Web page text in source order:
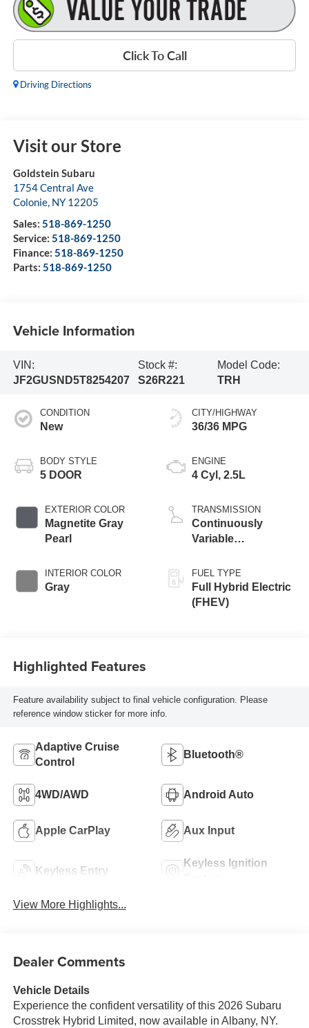
Click To Call
Driving Directions
Visit our Store
Goldstein Subaru
1754 Central Ave
Colonie, NY 12205
Sales: 518-869-1250
Service: 518-869-1250
Finance: 518-869-1250
Parts: 518-869-1250
Vehicle Information
VIN:
JF2GUSND5T8254207
Stock #:
S26R221
Model Code:
TRH
CONDITION
New
BODY STYLE
5 DOOR
EXTERIOR COLOR
Magnetite Gray
Pearl
INTERIOR COLOR
Gray
CITY/HIGHWAY
36/36 MPG
ENGINE
4 Cyl, 2.5L
TRANSMISSION
Continuously
Variable
FUEL TYPE
Full Hybrid Electric
(FHEV)
Highlighted Features
Feature availability subject to final vehicle configuration. Please
reference window sticker for more info.
Adaptive Cruise
Control
Bluetooth®
4WD/AWD Android Auto
Apple CarPlay Aux Input
Keyless Entry
Keyless Ignition
View More Highlights...
Dealer Comments
Vehicle Details
Experience the confident versatility of this 2026 Subaru
Crosstrek Hybrid Limited, now available in Albany, NY.